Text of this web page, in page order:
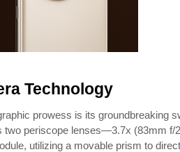
Technology
prowess is its groundbreaking
two periscope lenses—3.7x (83mm f/
utilizing a movable prism to